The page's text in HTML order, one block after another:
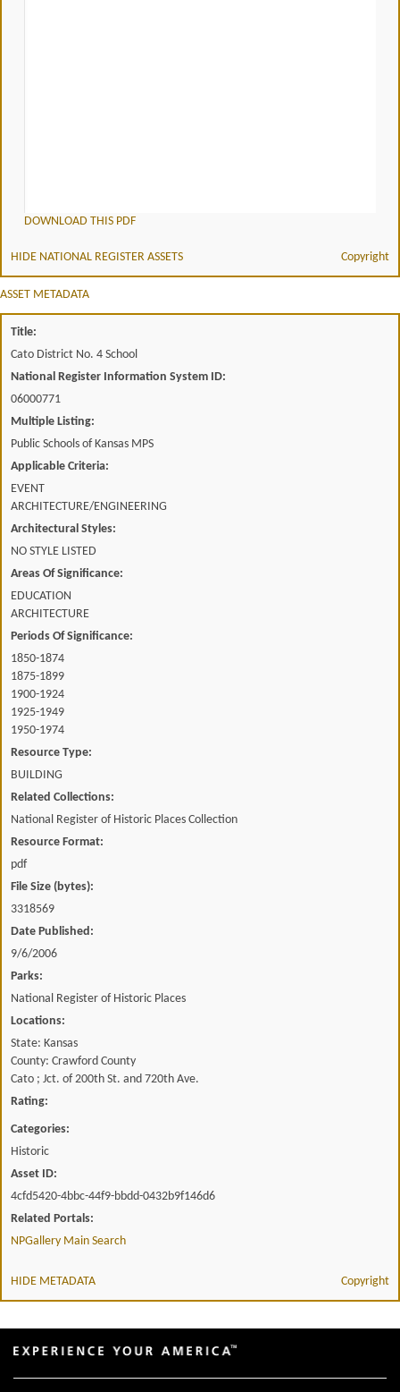
DOWNLOAD THIS PDF
HIDE NATIONAL REGISTER ASSETS Copyright
ASSET METADATA
Title:
Cato District No. 4 School
National Register Information System ID:
06000771
Multiple Listing:
Public Schools of Kansas MPS
Applicable Criteria:
EVENT
ARCHITECTURE/ENGINEERING
Architectural Styles:
NO STYLE LISTED
Areas Of Significance:
EDUCATION
ARCHITECTURE
Periods Of Significance:
1850-1874
1875-1899
1900-1924
1925-1949
1950-1974
Resource Type:
BUILDING
Related Collections:
National Register of Historic Places Collection
Resource Format:
pdf
File Size (bytes):
3318569
Date Published:
9/6/2006
Parks:
National Register of Historic Places
Locations:
State: Kansas
County: Crawford County
Cato ; Jct. of 200th St. and 720th Ave.
Rating:
Categories:
Historic
Asset ID:
4cfd5420-4bbc-44f9-bbdd-0432b9f146d6
Related Portals:
NPGallery Main Search
HIDE METADATA Copyright